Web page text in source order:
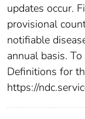
updates occur.
provisional
notifiable
annual basis.
Definitions for
https://